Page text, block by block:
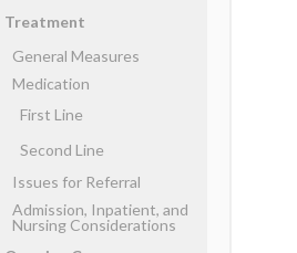
Treatment
General Measures
Medication
First Line
Second Line
Issues for Referral
Admission, Inpatient, and
Nursing Considerations